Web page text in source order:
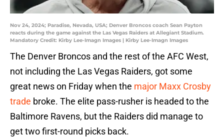
Nov 24, 2024; Paradise, Nevada, USA; Denver Broncos coach Sean Payton
reacts during the game against the Las Vegas Raiders at Allegiant Stadium.
Mandatory Credit: Kirby Lee-Imagn Images | Kirby Lee-Imagn Images
The Denver Broncos and the rest of the AFC West,
not including the Las Vegas Raiders, got some
great news on Friday when the major Maxx Crosby
trade broke. The elite pass-rusher is headed to the
Baltimore Ravens, but the Raiders did manage to
get two first-round picks back.